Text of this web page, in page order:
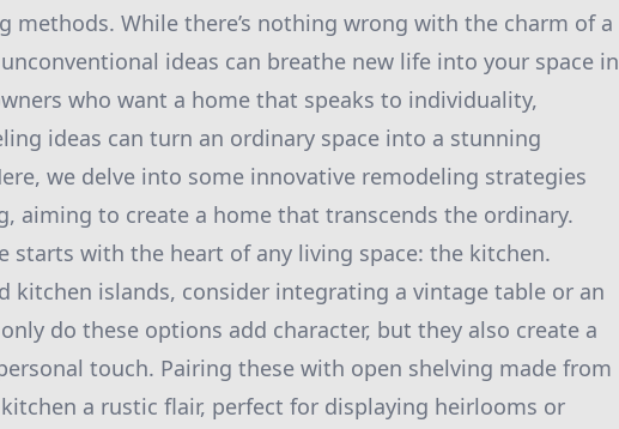
While there’s nothing wrong with the charm of a
ideas can breathe new life into your space in
who want a home that speaks to individuality,
ideas can turn an ordinary space into a stunning
we delve into some innovative remodeling strategies
aiming to create a home that transcends the ordinary.
starts with the heart of any living space: the kitchen.
kitchen islands, consider integrating a vintage table or an
do these options add character, but they also create a
touch. Pairing these with open shelving made from
a rustic flair, perfect for displaying heirlooms or